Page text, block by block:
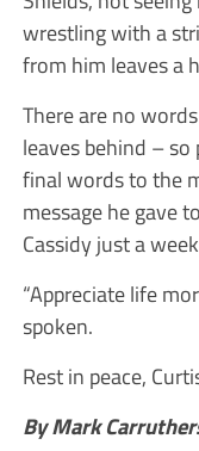
wrestling with a
from him leaves a
There are no
leaves behind –
final words to the
message he gave
Cassidy just a
“Appreciate life
spoken.
Rest in peace,
By Mark